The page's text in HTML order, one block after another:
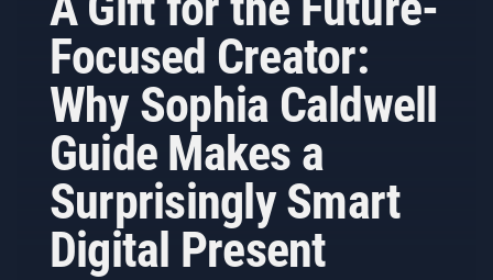
Focused Creator:
Why Sophia Caldwell
Guide Makes a
Surprisingly Smart
Digital Present